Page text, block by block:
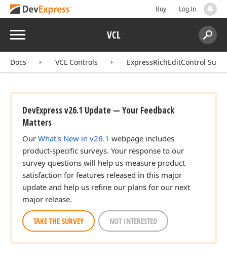
Buy Log In
Menu VCL
Search:
Docs VCL Controls ExpressRichEditControl Suite
DevExpress v26.1 Update — Your Feedback
Matters
Our What's New in v26.1 webpage includes
product-specific surveys. Your response to our
survey questions will help us measure product
satisfaction for features released in this major
update and help us refine our plans for our next
major release.
TAKE THE SURVEY NOT INTERESTED